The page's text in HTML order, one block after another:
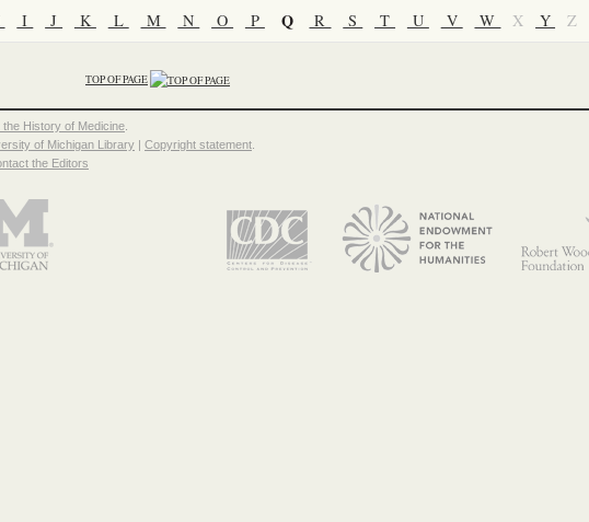
I J K L M N O P Q R S T U V W X Y Z
TOP OF PAGE
History of Medicine
of Michigan Library Copyright statement
the Editors